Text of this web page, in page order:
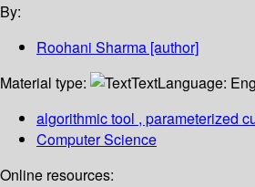
By:
Roohani Sharma [author]
Material type:
TextLanguage:
algorithmic tool , parameterized
Computer Science
Online resources: